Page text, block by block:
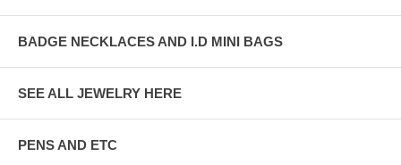
BADGE NECKLACES AND I.D MINI BAGS
SEE ALL JEWELRY HERE
PENS AND ETC